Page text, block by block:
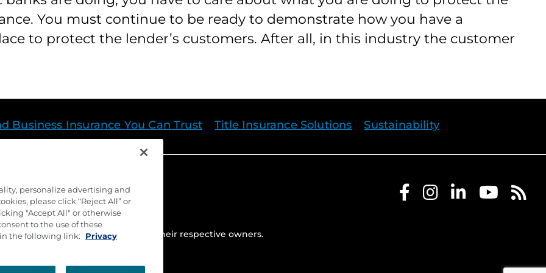
You must continue to be ready to demonstrate how you have a
to protect the lender’s customers. After all, in this industry the customer
Business Insurance You Can Trust Title Insurance Solutions Sustainability
Trademarks are the property of their respective owners.
personalize advertising and
please click “Reject All” or
"Accept All" or otherwise
to the use of these
the following link:
Privacy